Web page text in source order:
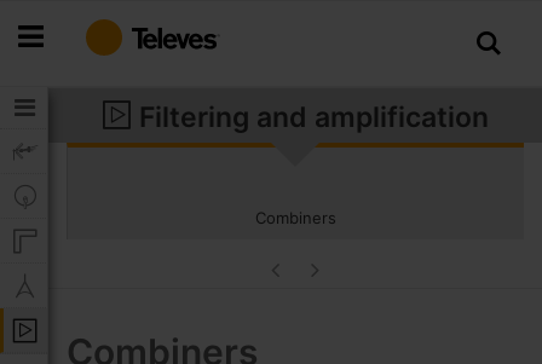
to
Filtering and amplification
Combiners
Combiners